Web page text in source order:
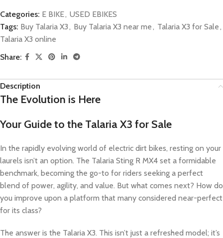
Categories: E BIKE, USED EBIKES
Tags: Buy Talaria X3 , Buy Talaria X3 near me , Talaria X3 for Sale ,
Talaria X3 online
Share:
Description
The Evolution is Here
Your Guide to the Talaria X3 for Sale
In the rapidly evolving world of electric dirt bikes, resting on your
laurels isn’t an option. The Talaria Sting R MX4 set a formidable
benchmark, becoming the go-to for riders seeking a perfect
blend of power, agility, and value. But what comes next? How do
you improve upon a platform that many considered near-perfect
for its class?
The answer is the Talaria X3. This isn’t just a refreshed model; it’s